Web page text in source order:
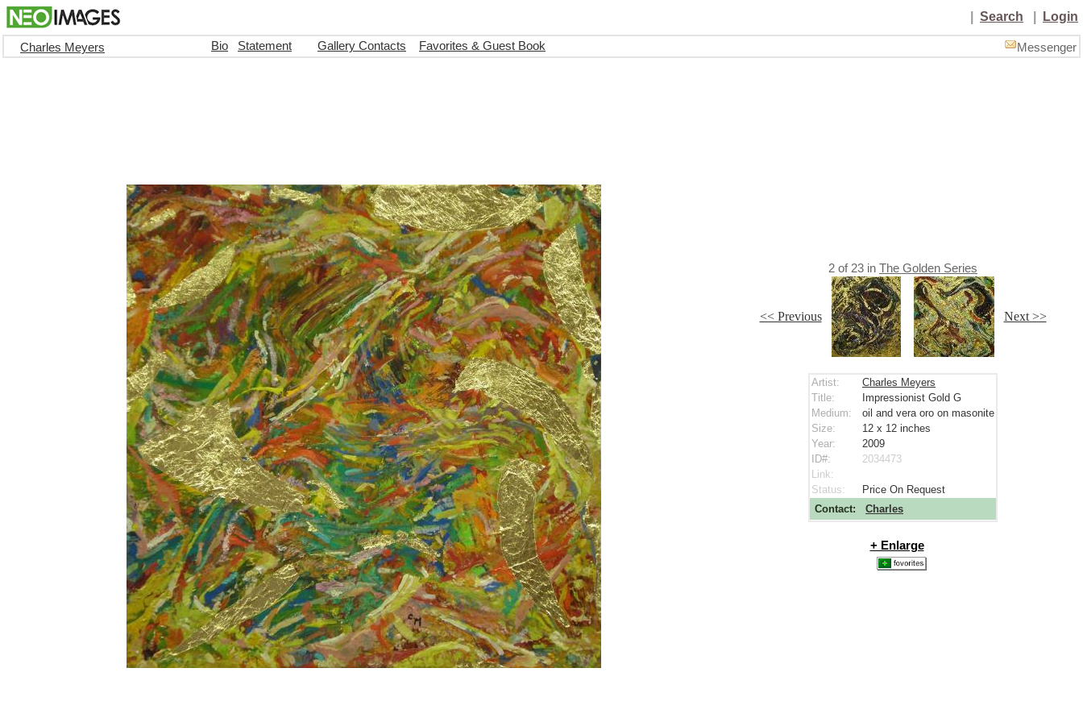
Search Login
Charles Meyers Bio Statement Gallery Contacts Favorites & Guest Book Messenger
2 of 23 in The Golden Series
<< Previous Next >>
Artist:
Charles Meyers
Title:
Impressionist Gold G
Medium:
oil and vera oro on masonite
Size:
12 x 12 inches
Year:
2009
ID#:
2034473
Link:
Status:
Price On Request
Contact:
Charles
+ Enlarge